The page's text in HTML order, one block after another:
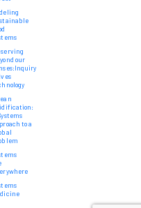
our
to a